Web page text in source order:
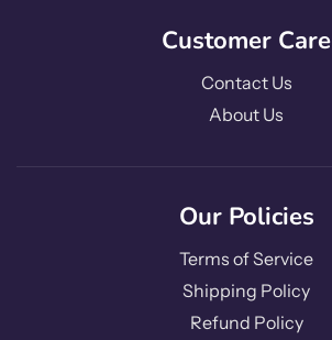
Customer Care
Contact Us
About Us
Our Policies
Terms of Service
Shipping Policy
Refund Policy